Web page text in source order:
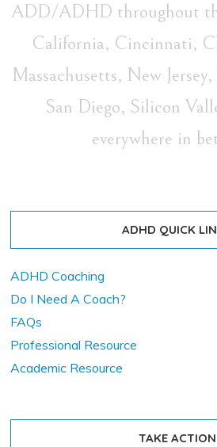
ADD/ADHD throughout
California, Cincinnati,
Massachusetts, New
San Diego, Silicon
everywhere in
ADHD QUICK
ADHD Coaching
Do I Need A Coach?
FAQs
Professional Resource
Academic Resource
TAKE ACTION